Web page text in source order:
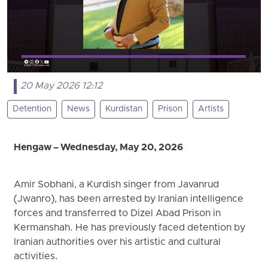
20 May 2026 12:12
Detention News Kurdistan Prison Artists
Hengaw – Wednesday, May 20, 2026
Amir Sobhani, a Kurdish singer from Javanrud
(Jwanro), has been arrested by Iranian intelligence
forces and transferred to Dizel Abad Prison in
Kermanshah. He has previously faced detention by
Iranian authorities over his artistic and cultural
activities.